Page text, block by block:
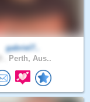
gabriel7..
Perth, Aus..